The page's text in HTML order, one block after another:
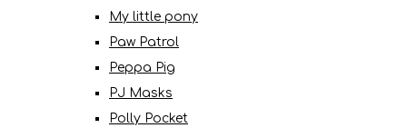
My little pony
Paw Patrol
Peppa Pig
PJ Masks
Polly Pocket